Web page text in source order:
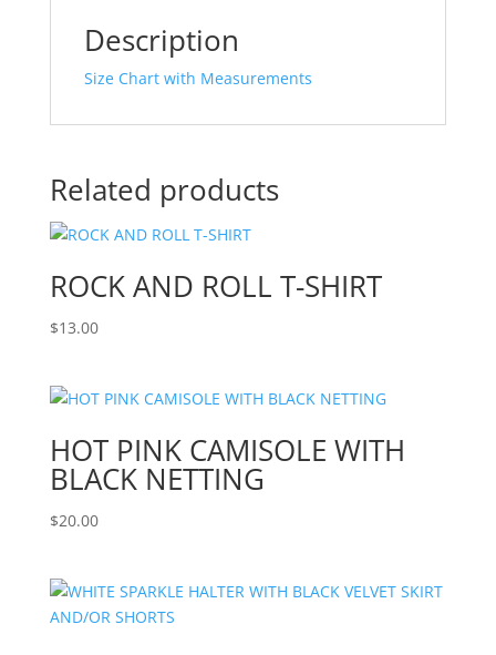
Description
Size Chart with Measurements
Related products
ROCK AND ROLL T-SHIRT
$13.00
HOT PINK CAMISOLE WITH
BLACK NETTING
$20.00